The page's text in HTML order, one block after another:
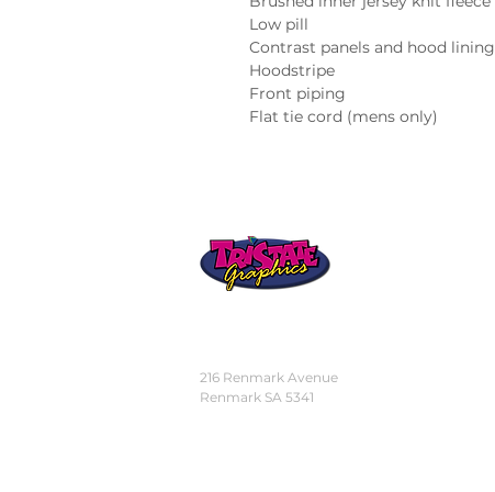
Low pill
Contrast panels and hood lining
Hoodstripe
Front piping
Flat tie cord (mens only)
216 Renmark Avenue
Renmark SA 5341